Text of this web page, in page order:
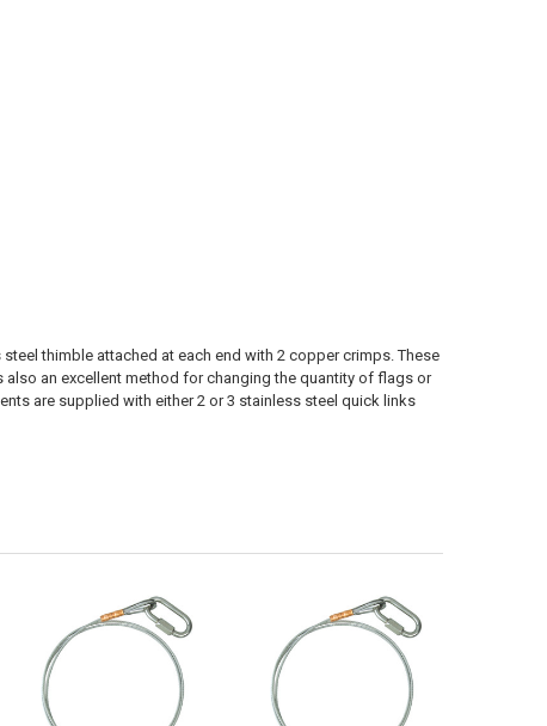
thimble attached at each end with 2 copper crimps. These
an excellent method for changing the quantity of flags or
are supplied with either 2 or 3 stainless steel quick links